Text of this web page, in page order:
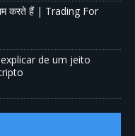
करते हैं | Trading For
de um jeito